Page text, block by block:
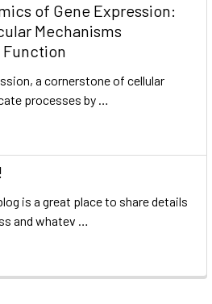
of Gene Expression:
Mechanisms
Function
a cornerstone of cellular
processes by …
is a great place to share details
and whatev …